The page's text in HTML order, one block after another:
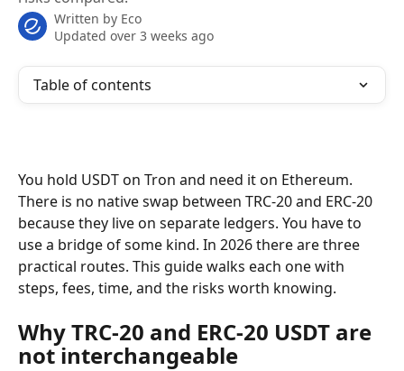
Written by Eco
Updated over 3 weeks ago
Table of contents
You hold USDT on Tron and need it on Ethereum.
There is no native swap between TRC-20 and ERC-20
because they live on separate ledgers. You have to
use a bridge of some kind. In 2026 there are three
practical routes. This guide walks each one with
steps, fees, time, and the risks worth knowing.
Why TRC-20 and ERC-20 USDT are
not interchangeable